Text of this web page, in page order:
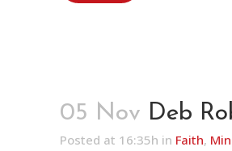
05 Nov Deb
Posted at 16:35h in Faith,